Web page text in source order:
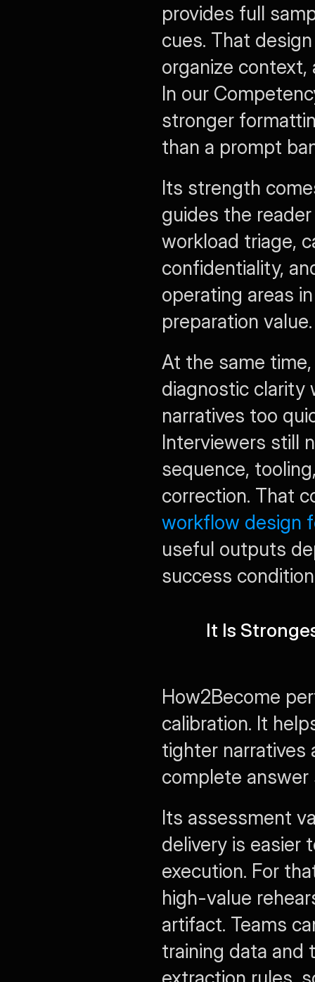
provides full
cues. That
organize context,
In our
stronger
than a prompt
Its strength
guides the
workload triage,
confidentiality,
operating areas
preparation value.
At the same
diagnostic clarity
narratives too
Interviewers still
sequence,
workflow design
useful outputs
success
It Is
How2Become
calibration. It
tighter narratives
complete answer
Its assessment
delivery is easier
execution. For
high-value
artifact. Teams
training data and